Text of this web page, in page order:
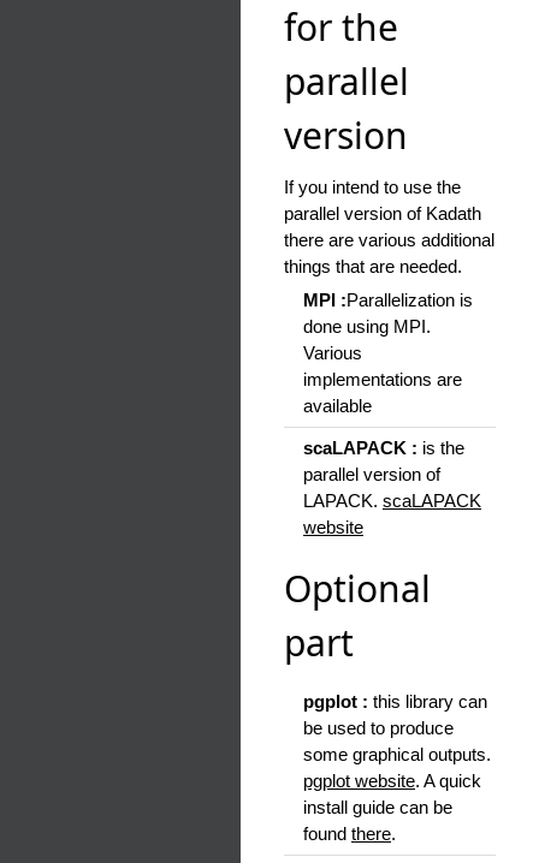
for the
parallel
version
If you intend to use the
parallel version of Kadath
there are various additional
things that are needed.
MPI :Parallelization is
done using MPI.
Various
implementations are
available
scaLAPACK : is the
parallel version of
LAPACK. scaLAPACK
website
Optional
part
pgplot : this library can
be used to produce
some graphical outputs.
pgplot website. A quick
install guide can be
found there.